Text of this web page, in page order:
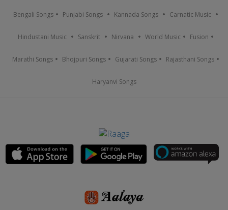
Bengali Songs Punjabi Songs Kannada Songs Carnatic Music
Hindustani Music Sanskrit Nirvana World Music Fusion
Marathi Songs Bhojpuri Songs Gujarati Songs Rajasthani Songs
Haryanvi Songs